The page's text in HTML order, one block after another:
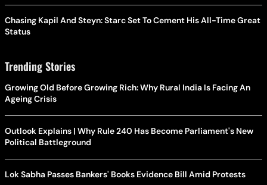
Chasing Kapil And Steyn: Starc Set To Cement His All-Time Great
Status
Trending Stories
Growing Old Before Growing Rich: Why Rural India Is Facing An
Ageing Crisis
Outlook Explains | Why Rule 240 Has Become Parliament's New
Political Battleground
Lok Sabha Passes Bankers' Books Evidence Bill Amid Protests